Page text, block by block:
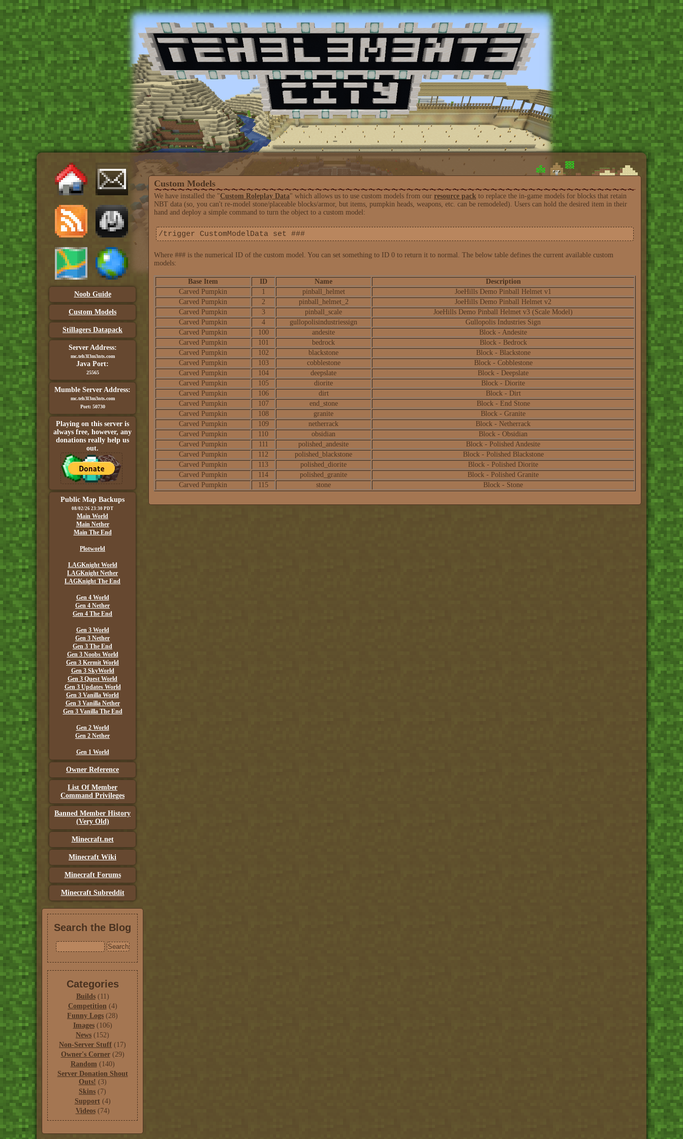
Noob Guide
Custom Models
Stillagers Datapack
Server Address:
mc.teh3l3m3nts.com
Java Port:
25565
Mumble Server Address:
mc.teh3l3m3nts.com
Port: 50730
Playing on this server is
always free, however, any
donations really help us
out.
Public Map Backups
08/02/26 23:30 PDT
Main World
Main Nether
Main The End
Plotworld
LAGKnight World
LAGKnight Nether
LAGKnight The End
Gen 4 World
Gen 4 Nether
Gen 4 The End
Gen 3 World
Gen 3 Nether
Gen 3 The End
Gen 3 Noobs World
Gen 3 Kermit World
Gen 3 SkyWorld
Gen 3 Quest World
Gen 3 Updates World
Gen 3 Vanilla World
Gen 3 Vanilla Nether
Gen 3 Vanilla The End
Gen 2 World
Gen 2 Nether
Gen 1 World
Owner Reference
List Of Member
Command Privileges
Banned Member History
(Very Old)
Minecraft.net
Minecraft Wiki
Minecraft Forums
Minecraft Subreddit
Search the Blog
Categories
Builds(11)
Competition(4)
Funny Logs (28)
Images(106)
News (152)
Non-Server Stuff (17)
Owner's Corner(29)
Random (140)
Server Donation Shout
Outs! (3)
Skins (7)
Support(4)
Videos(74)
Custom Models
We have installed the "Custom Roleplay Data" which allows us to use custom models from our resource pack to replace the in-game models for blocks that retain
NBT data (so, you can't re-model stone/placeable blocks/armor, but items, pumpkin heads, weapons, etc. can be remodeled). Users can hold the desired item in their
hand and deploy a simple command to turn the object to a custom model:
/trigger CustomModelData set ###
Where ### is the numerical ID of the custom model. You can set something to ID 0 to return it to normal. The below table defines the current available custom
models:
Base Item ID Name
Description
Carved Pumpkin
1 pinball_helmet
JoeHills Demo Pinball Helmet v1
Carved Pumpkin
2 pinball_helmet_2
JoeHills Demo Pinball Helmet v2
Carved Pumpkin
3 pinball_scale
JoeHills Demo Pinball Helmet v3 (Scale Model)
Carved Pumpkin
4 gullopolisindustriessign
Gullopolis Industries Sign
Carved Pumpkin
100 andesite
Block - Andesite
Carved Pumpkin
101 bedrock
Block - Bedrock
Carved Pumpkin
102 blackstone
Block - Blackstone
Carved Pumpkin
103 cobblestone
Block - Cobblestone
Carved Pumpkin
104 deepslate
Block - Deepslate
Carved Pumpkin
105 diorite
Block - Diorite
Carved Pumpkin
106 dirt
Block - Dirt
Carved Pumpkin
107 end_stone
Block - End Stone
Carved Pumpkin
108 granite
Block - Granite
Carved Pumpkin
109 netherrack
Block - Netherrack
Carved Pumpkin
110 obsidian
Block - Obsidian
Carved Pumpkin
111 polished_andesite
Block - Polished Andesite
Carved Pumpkin
112 polished_blackstone
Block - Polished Blackstone
Carved Pumpkin
113 polished_diorite
Block - Polished Diorite
Carved Pumpkin
114 polished_granite
Block - Polished Granite
Carved Pumpkin
115 stone Block - Stone